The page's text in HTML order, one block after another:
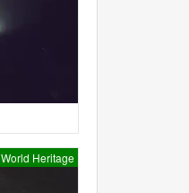
World Heritage